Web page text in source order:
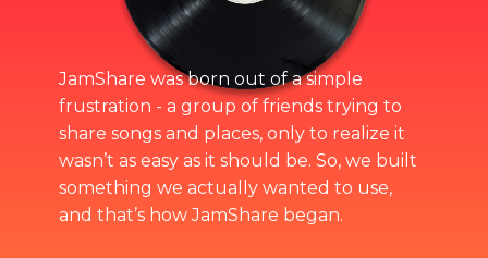
JamShare was born out of a simple
frustration - a group of friends trying to
share songs and places, only to realize it
wasn’t as easy as it should be. So, we built
something we actually wanted to use,
and that’s how JamShare began.